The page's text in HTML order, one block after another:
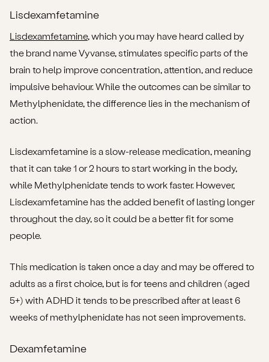
Lisdexamfetamine
Lisdexamfetamine, which you may have heard called by
the brand name Vyvanse, stimulates specific parts of the
brain to help improve concentration, attention, and reduce
impulsive behaviour. While the outcomes can be similar to
Methylphenidate, the difference lies in the mechanism of
action.
Lisdexamfetamine is a slow-release medication, meaning
that it can take 1 or 2 hours to start working in the body,
while Methylphenidate tends to work faster. However,
Lisdexamfetamine has the added benefit of lasting longer
throughout the day, so it could be a better fit for some
people.
This medication is taken once a day and may be offered to
adults as a first choice, but is for teens and children (aged
5+) with ADHD it tends to be prescribed after at least 6
weeks of methylphenidate has not seen improvements.
Dexamfetamine